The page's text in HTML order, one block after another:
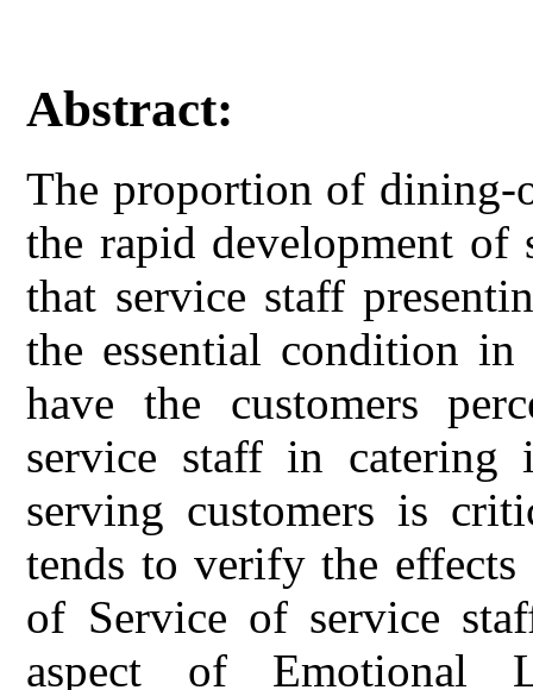
Abstract:
The proportion of dining-
the rapid development of
that service staff
the essential condition
have the customers
service staff in catering
serving customers is
tends to verify the
of Service of service
aspect of Emotional